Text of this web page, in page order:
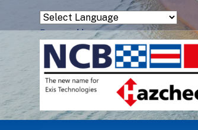
Powered by
Translate